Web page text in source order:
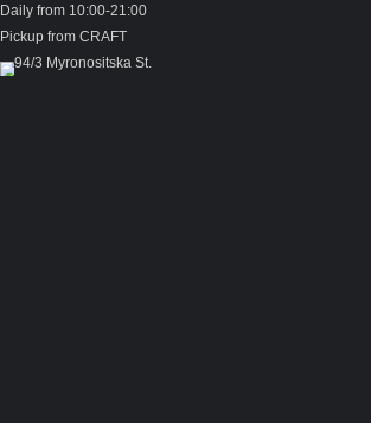
Daily from 10:00-21:00
Pickup from CRAFT
94/3 Myronositska St.